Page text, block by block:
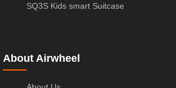
SQ3S Kids smart Suitcase
About Airwheel